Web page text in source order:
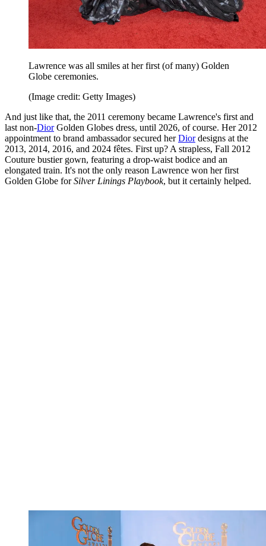
Lawrence was all smiles at her first (of many) Golden
Globe ceremonies.
(Image credit: Getty Images)
And just like that, the 2011 ceremony became Lawrence's first and
last non-DiorGolden Globes dress, until 2026, of course. Her 2012
appointment to brand ambassador secured herDiordesigns at the
2013, 2014, 2016, and 2024 fêtes. First up? A strapless, Fall 2012
Couture bustier gown, featuring a drop-waist bodice and an
elongated train. It's not the only reason Lawrence won her first
Golden Globe forSilver Linings Playbook, but it certainly helped.